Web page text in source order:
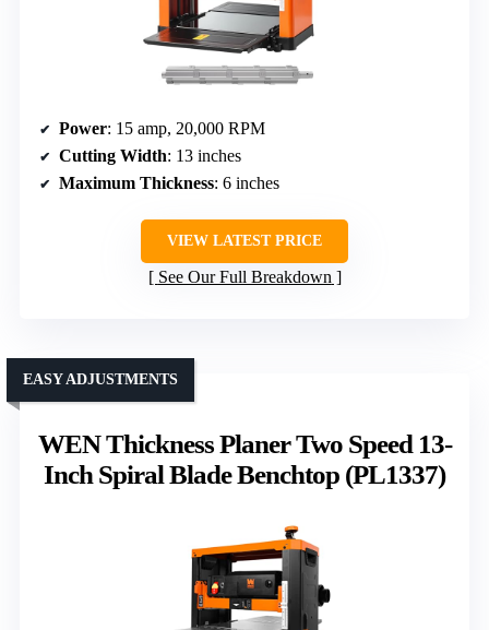
Power: 15 amp, 20,000 RPM
Cutting Width: 13 inches
Maximum Thickness: 6 inches
VIEW LATEST PRICE
See Our Full Breakdown
WEN Thickness Planer Two Speed 13-
Inch Spiral Blade Benchtop (PL1337)
EASY ADJUSTMENTS